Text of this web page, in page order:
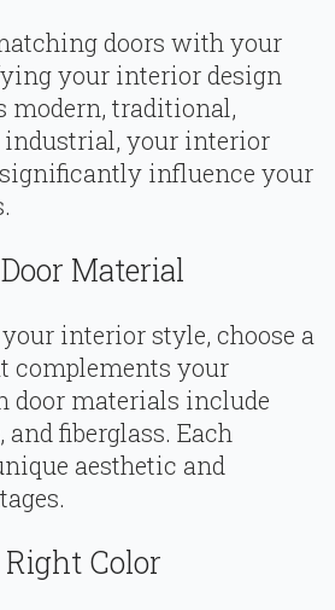
doors with your
your interior design
modern, traditional,
industrial, your interior
influence your
Material
interior style, choose a
complements your
door materials include
and fiberglass. Each
aesthetic and
Color